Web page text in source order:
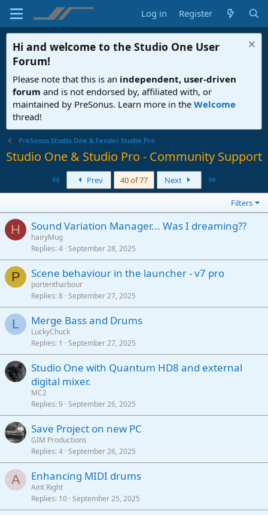
Log in Register
Hi and welcome to the Studio One User
Forum!
Please note that this is an independent, user-driven
forum and is not endorsed by, affiliated with, or
maintained by PreSonus. Learn more in the Welcome
thread!
PreSonus Studio One & Fender Studio Pro
Studio One & Studio Pro - Community Support
Prev 40 of 77 Next
Filters
H Sound Variation Manager... Was I dreaming??
hairyMug
Replies 4 September 28, 2025
P Scene behaviour in the launcher - v7 pro
portentharbour
Replies 8 September 27, 2025
L Merge Bass and Drums
LuckyChuck
Replies 1 September 27, 2025
Studio One with Quantum HD8 and external
digital mixer.
MC2
Replies 9 September 26, 2025
Save Project on new PC
GIM Productions
Replies 4 September 26, 2025
A Enhancing MIDI drums
Aint Right
Replies 10 September 25, 2025